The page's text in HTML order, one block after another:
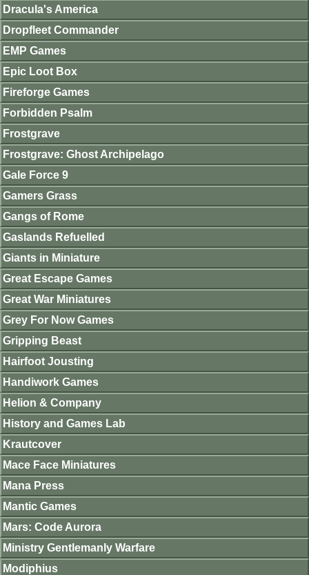
Dracula's America
Dropfleet Commander
EMP Games
Epic Loot Box
Fireforge Games
Forbidden Psalm
Frostgrave
Frostgrave: Ghost Archipelago
Gale Force 9
Gamers Grass
Gangs of Rome
Gaslands Refuelled
Giants in Miniature
Great Escape Games
Great War Miniatures
Grey For Now Games
Gripping Beast
Hairfoot Jousting
Handiwork Games
Helion & Company
History and Games Lab
Krautcover
Mace Face Miniatures
Mana Press
Mantic Games
Mars: Code Aurora
Ministry Gentlemanly Warfare
Modiphius